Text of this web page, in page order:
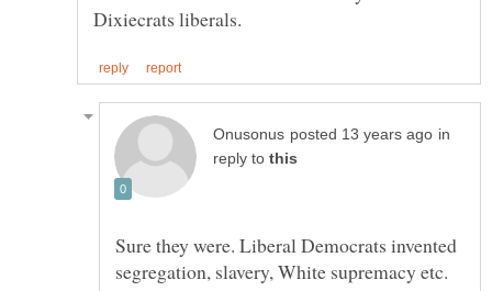
in
reply to
Sure they were. Liberal Democrats invented
segregation, slavery, White supremacy etc.